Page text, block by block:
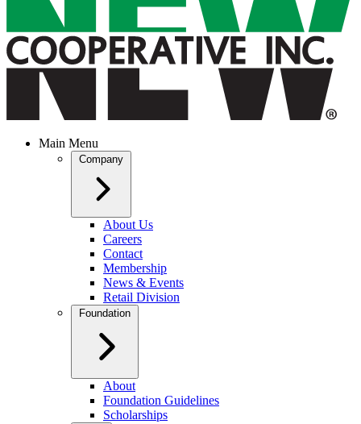
Main Menu
Company
About Us
Careers
Contact
Membership
News & Events
Retail Division
Foundation
About
Foundation Guidelines
Scholarships